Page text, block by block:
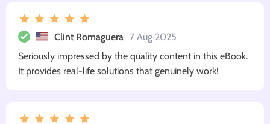
Clint Romaguera 7 Aug 2025
Seriously impressed by the quality content in this eBook.
It provides real-life solutions that genuinely work!